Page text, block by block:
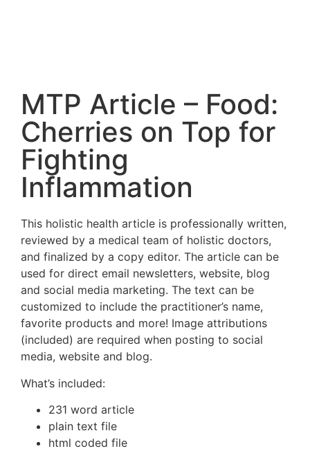
MTP Article – Food:
Cherries on Top for
Fighting
Inflammation
This holistic health article is professionally written,
reviewed by a medical team of holistic doctors,
and finalized by a copy editor. The article can be
used for direct email newsletters, website, blog
and social media marketing. The text can be
customized to include the practitioner’s name,
favorite products and more! Image attributions
(included) are required when posting to social
media, website and blog.
What’s included:
231 word article
plain text file
html coded file